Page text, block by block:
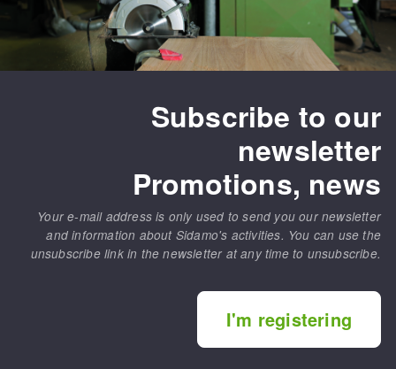
Subscribe to our
newsletter
Promotions, news
Your e-mail address is only used to send you our newsletter
and information about Sidamo's activities. You can use the
unsubscribe link in the newsletter at any time to unsubscribe.
I'm registering